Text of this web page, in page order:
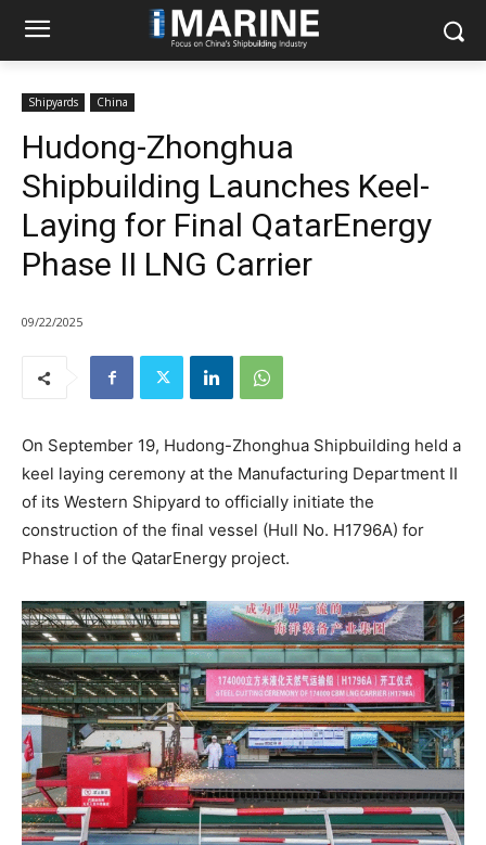
Shipyards China
Hudong-Zhonghua
Shipbuilding Launches Keel-
Laying for Final QatarEnergy
Phase II LNG Carrier
09/22/2025
On September 19, Hudong-Zhonghua Shipbuilding held a
keel laying ceremony at the Manufacturing Department II
of its Western Shipyard to officially initiate the
construction of the final vessel (Hull No. H1796A) for
Phase I of the QatarEnergy project.​